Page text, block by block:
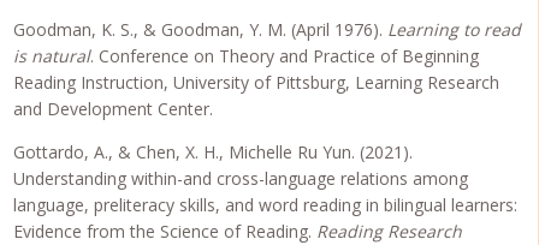
Goodman, K. S., & Goodman, Y. M. (April 1976). Learning to read
is natural. Conference on Theory and Practice of Beginning
Reading Instruction, University of Pittsburg, Learning Research
and Development Center.
Gottardo, A., & Chen, X. H., Michelle Ru Yun. (2021).
Understanding within-and cross-language relations among
language, preliteracy skills, and word reading in bilingual learners:
Evidence from the Science of Reading. Reading Research